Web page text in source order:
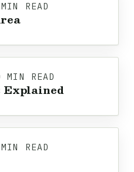
READ
READ
Explained
READ